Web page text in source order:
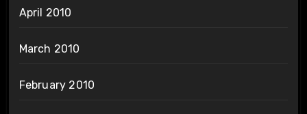
April 2010
March 2010
February 2010